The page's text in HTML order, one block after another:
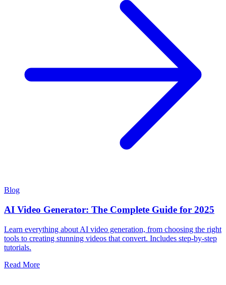
Blog
AI Video Generator: The Complete Guide for 2025
Learn everything about AI video generation, from choosing the right
tools to creating stunning videos that convert. Includes step-by-step
tutorials.
Read More